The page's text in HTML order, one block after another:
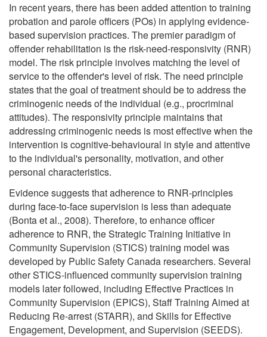
In recent years, there has been added attention to training
probation and parole officers (POs) in applying evidence-
based supervision practices. The premier paradigm of
offender rehabilitation is the risk-need-responsivity (RNR)
model. The risk principle involves matching the level of
service to the offender's level of risk. The need principle
states that the goal of treatment should be to address the
criminogenic needs of the individual (e.g., procriminal
attitudes). The responsivity principle maintains that
addressing criminogenic needs is most effective when the
intervention is cognitive-behavioural in style and attentive
to the individual's personality, motivation, and other
personal characteristics.
Evidence suggests that adherence to RNR-principles
during face-to-face supervision is less than adequate
(Bonta et al., 2008). Therefore, to enhance officer
adherence to RNR, the Strategic Training Initiative in
Community Supervision (STICS) training model was
developed by Public Safety Canada researchers. Several
other STICS-influenced community supervision training
models later followed, including Effective Practices in
Community Supervision (EPICS), Staff Training Aimed at
Reducing Re-arrest (STARR), and Skills for Effective
Engagement, Development, and Supervision (SEEDS).